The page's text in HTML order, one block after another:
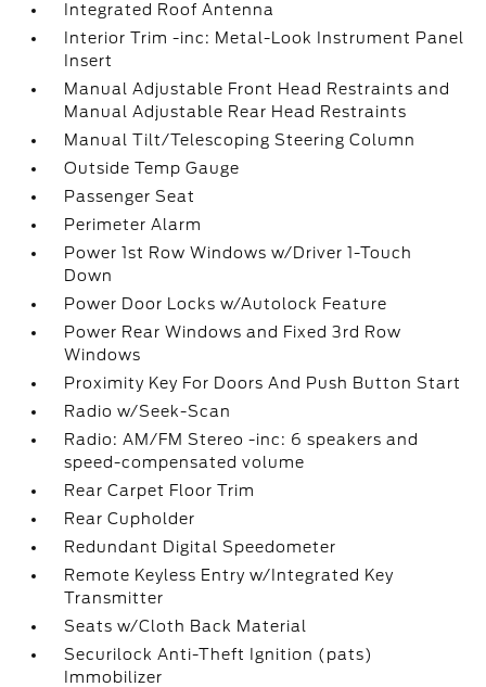
Integrated Roof Antenna
Interior Trim -inc: Metal-Look Instrument Panel
Insert
Manual Adjustable Front Head Restraints and
Manual Adjustable Rear Head Restraints
Manual Tilt/Telescoping Steering Column
Outside Temp Gauge
Passenger Seat
Perimeter Alarm
Power 1st Row Windows w/Driver 1-Touch
Down
Power Door Locks w/Autolock Feature
Power Rear Windows and Fixed 3rd Row
Windows
Proximity Key For Doors And Push Button Start
Radio w/Seek-Scan
Radio: AM/FM Stereo -inc: 6 speakers and
speed-compensated volume
Rear Carpet Floor Trim
Rear Cupholder
Redundant Digital Speedometer
Remote Keyless Entry w/Integrated Key
Transmitter
Seats w/Cloth Back Material
Securilock Anti-Theft Ignition (pats)
Immobilizer